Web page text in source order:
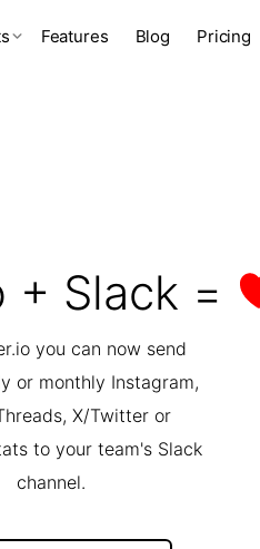
Features Blog Pricing
+ Slack =
you can now send
or monthly Instagram,
X/Twitter or
to your team's Slack
channel.